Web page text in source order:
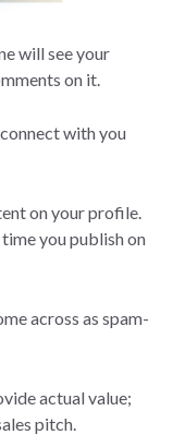
will see your
on it.
with you
on your profile.
you publish on
across as spam-
actual value;
pitch.